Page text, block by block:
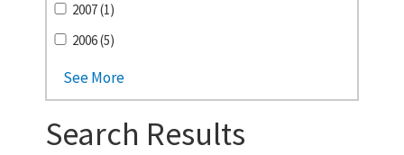
2007 (1)
2006 (5)
See More
Search Results